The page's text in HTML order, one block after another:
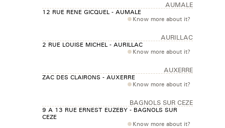
AUMALE
12 RUE RENE GICQUEL - AUMALE
Know more about it?
AURILLAC
2 RUE LOUISE MICHEL - AURILLAC
Know more about it?
AUXERRE
ZAC DES CLAIRONS - AUXERRE
Know more about it?
BAGNOLS SUR CEZE
9 A 13 RUE ERNEST EUZEBY - BAGNOLS SUR
CEZE
Know more about it?